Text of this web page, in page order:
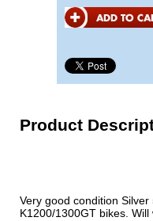
Product
Very good condition
K1200/1300GT bikes.